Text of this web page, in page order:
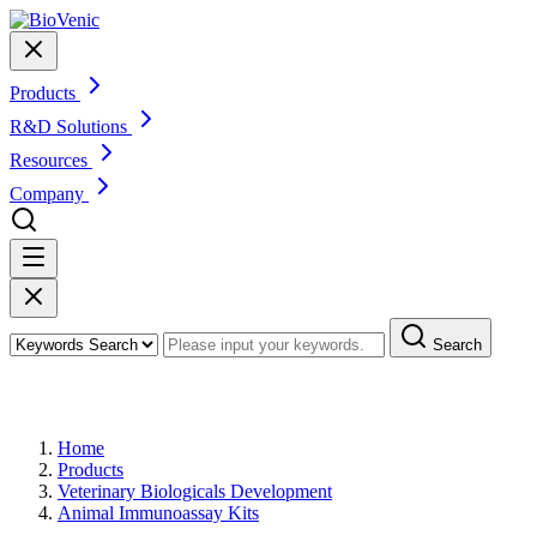
Products
R&D Solutions
Resources
Company
Search
Home
Products
Veterinary Biologicals Development
Animal Immunoassay Kits